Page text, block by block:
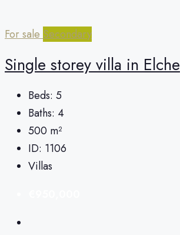
For sale Secondary
Single storey villa in Elche
Beds: 5
Baths: 4
500 m²
ID: 1106
Villas